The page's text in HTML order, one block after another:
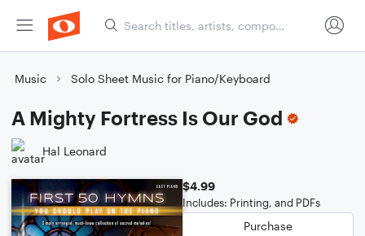
Music Solo Sheet Music for Piano/Keyboard
A Mighty Fortress Is Our God
Hal Leonard
$4.99
Includes: Printing, and PDFs
Purchase